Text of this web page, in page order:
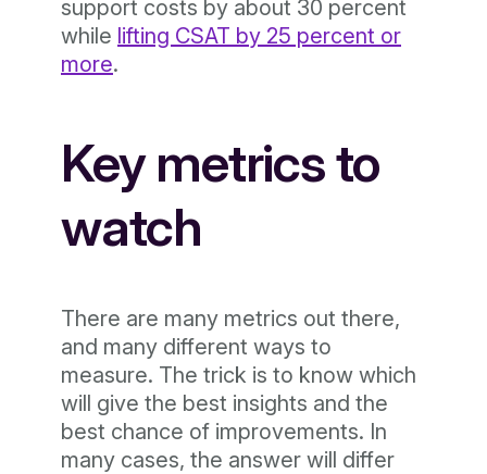
support costs by about 30 percent
while lifting CSAT by 25 percent or
more.
Key metrics to
watch
There are many metrics out there,
and many different ways to
measure. The trick is to know which
will give the best insights and the
best chance of improvements. In
many cases, the answer will differ